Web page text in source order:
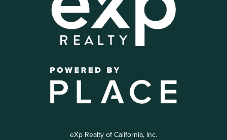
eXp Realty of California, Inc.